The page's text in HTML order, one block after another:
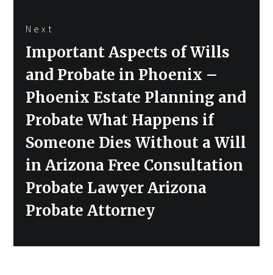
Next
Next
post:
Important Aspects of Wills
and Probate in Phoenix –
Phoenix Estate Planning and
Probate What Happens if
Someone Dies Without a Will
in Arizona Free Consultation
Probate Lawyer Arizona
Probate Attorney